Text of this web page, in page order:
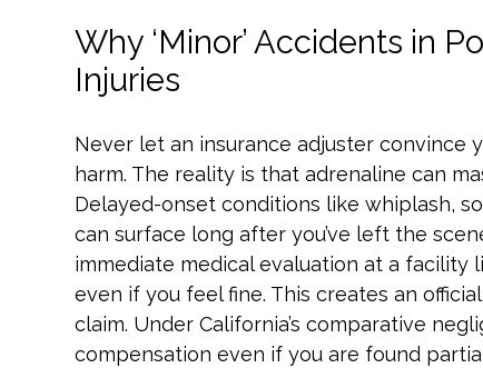
Why ‘Minor’ Accidents in
Injuries
Never let an insurance adjuster convince
harm. The reality is that adrenaline can
Delayed-onset conditions like whiplash,
can surface long after you’ve left the
immediate medical evaluation at a facility
even if you feel fine. This creates an
claim. Under California’s comparative
compensation even if you are found